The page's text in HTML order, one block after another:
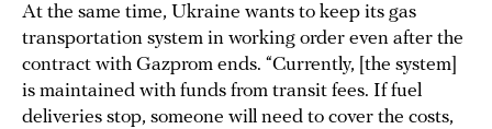
At the same time, Ukraine wants to keep its gas
transportation system in working order even after the
contract with Gazprom ends. “Currently, [the system]
is maintained with funds from transit fees. If fuel
deliveries stop, someone will need to cover the costs,